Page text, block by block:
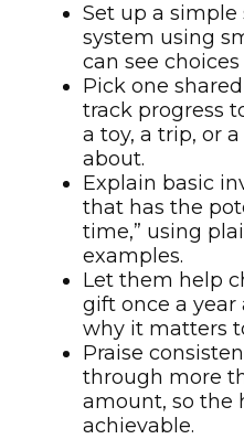
Set up a simple
system using
can see
Pick one
track progress
a toy, a trip, or
about.
Explain basic
that has the
time,” using
examples.
Let them help
gift once a
why it matters
Praise
through more
amount, so the
achievable.